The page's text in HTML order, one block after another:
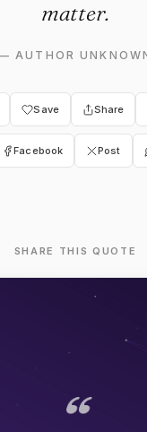
matter.
AUTHOR
Save Share
Facebook Post
SHARE THIS QUOTE